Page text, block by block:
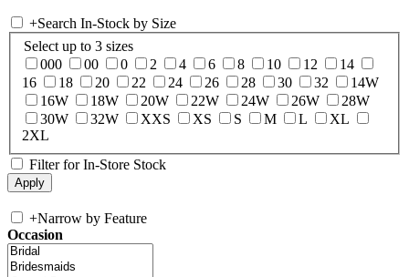
+Search In-Stock by Size
Select up to 3 sizes
000
00 0 2 4 6 8 10 12
14
16
18 20 22 24 26 28 30 32
14W
16W
18W 20W 22W 24W 26W
28W
30W
32W XXS XS S M L
XL
2XL
Filter for In-Store Stock
+Narrow by Feature
Occasion